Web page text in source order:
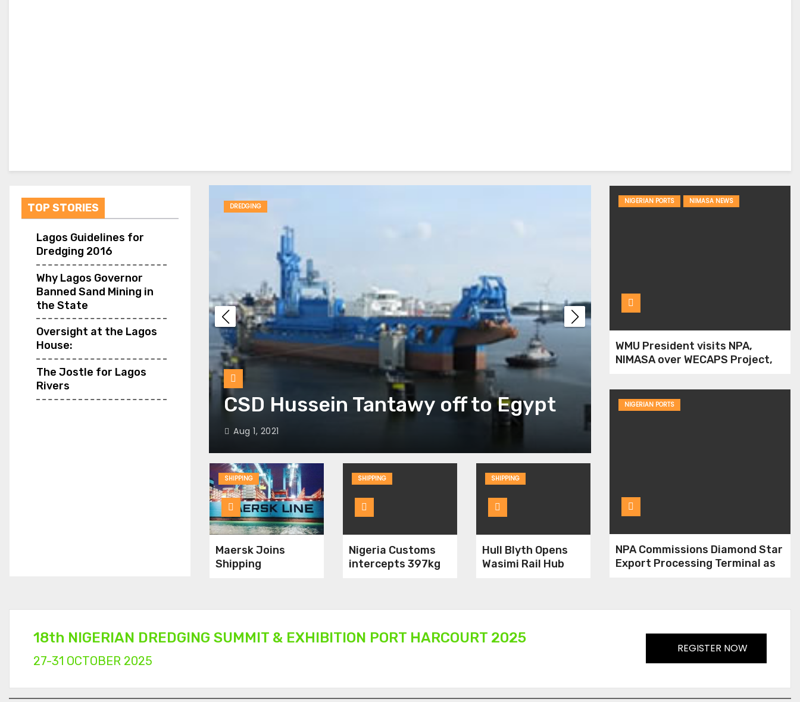
TOP STORIES
Lagos Guidelines for
Dredging 2016
Why Lagos Governor
Banned Sand Mining in
the State
Oversight at the Lagos
House:
The Jostle for Lagos
Riversmost powerful
DREDGING
CSD Hussein Tantawy off to Egypt
Aug 1, 2021
DREDGING
NIWA has no
judgment
SHIPPING
Maersk Joins
Shipping
SHIPPING
Nigeria Customs
intercepts 397kg
SHIPPING
Hull Blyth Opens
Wasimi Rail Hub
NIGERIAN PORTS NIMASA NEWS
WMU President visits NPA,
NIMASA over WECAPS Project,
NIGERIAN PORTS
NPA Commissions Diamond Star
Export Processing Terminal as
18th NIGERIAN DREDGING SUMMIT & EXHIBITION PORT HARCOURT 2025
27-31 OCTOBER 2025
REGISTER NOW